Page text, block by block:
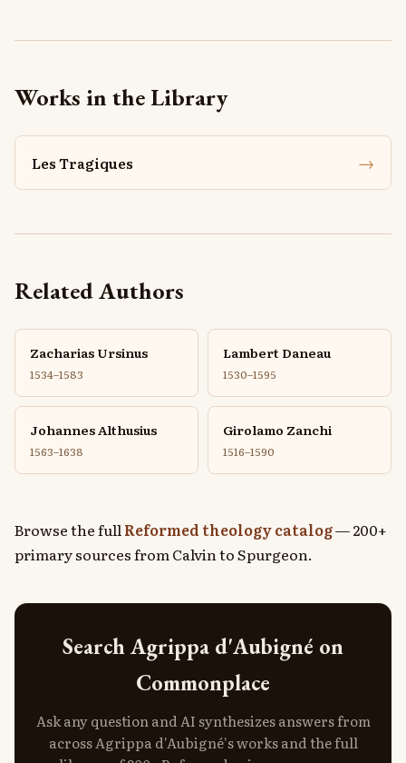
Works in the Library
Les Tragiques →
Related Authors
Zacharias Ursinus
1534–1583
Lambert Daneau
1530–1595
Johannes Althusius
1563–1638
Girolamo Zanchi
1516–1590
Browse the fullReformed theology catalog— 200+
primary sources from Calvin to Spurgeon.
Search Agrippa d'Aubigné on
Commonplace
Ask any question and AI synthesizes answers from
across Agrippa d'Aubigné's works and the full